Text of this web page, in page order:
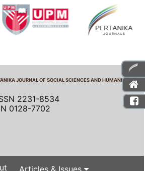
JOURNAL OF SOCIAL SCIENCES AND HUMANITIES
2231-8534
0128-7702
Articles & Issues